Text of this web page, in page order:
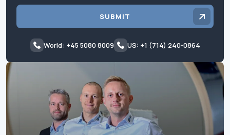
SUBMIT
World: +45 5080 8009 US: +1 (714) 240-0864